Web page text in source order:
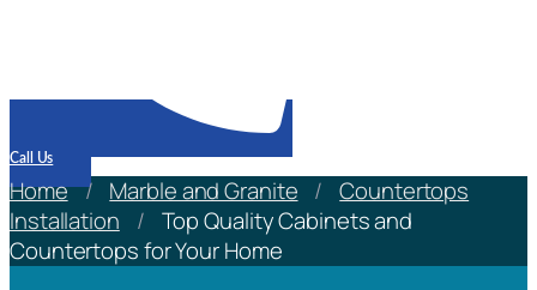
Call Us
Home / Marble and Granite / Countertops
Installation
/ Top Quality Cabinets and
Countertops for Your Home